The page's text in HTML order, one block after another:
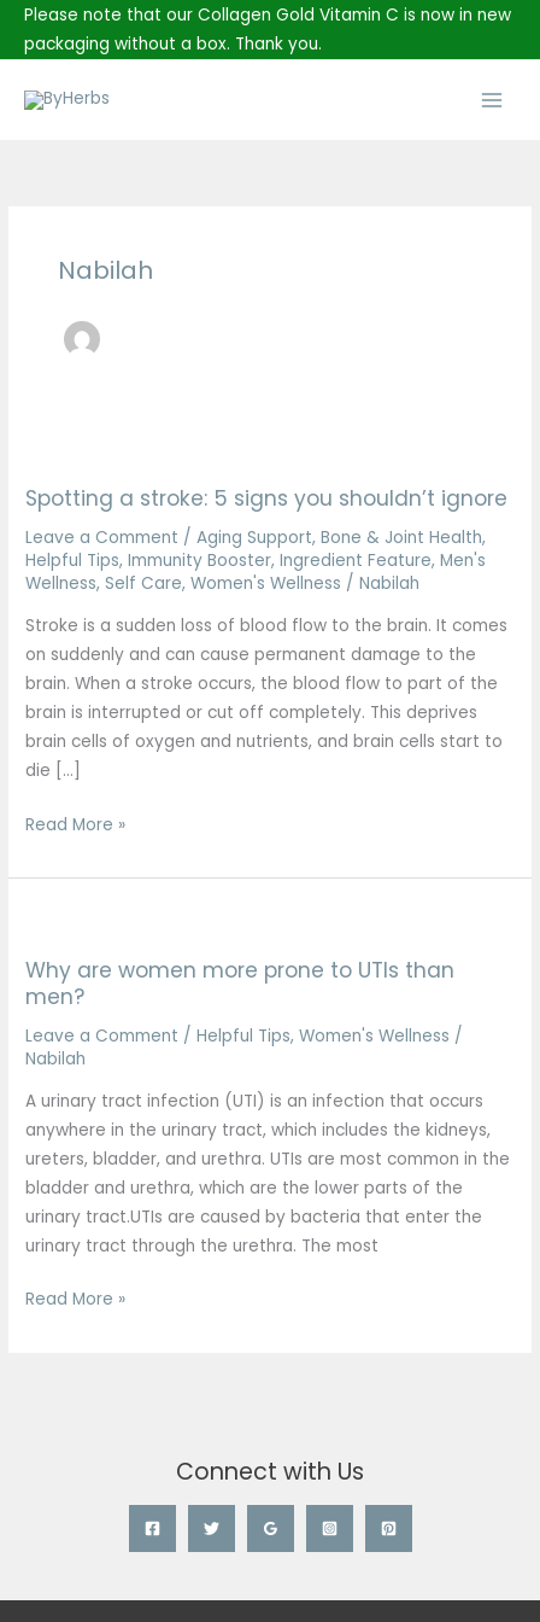
SkipPlease note that our Collagen Gold Vitamin C is now in new
packaging without a box. Thank you.
Nabilah
Spotting a stroke: 5 signs you shouldn’t ignore
Leave a Comment /Aging Support,Bone & Joint Health,
Helpful Tips,Immunity Booster,Ingredient Feature,Men's
Wellness,Self Care,Women's Wellness /Nabilah
Stroke is a sudden loss of blood flow to the brain. It comes
on suddenly and can cause permanent damage to the
brain. When a stroke occurs, the blood flow to part of the
brain is interrupted or cut off completely. This deprives
brain cells of oxygen and nutrients, and brain cells start to
die […]
stroke:
5
signs
you
shouldn’t
ignore
Read More »
Why are women more prone to UTIs than
men?
Leave a Comment /Helpful Tips,Women's Wellness /
Nabilah
A urinary tract infection (UTI) is an infection that occurs
anywhere in the urinary tract, which includes the kidneys,
ureters, bladder, and urethra. UTIs are most common in the
bladder and urethra, which are the lower parts of the
urinary tract.UTIs are caused by bacteria that enter the
urinary tract through the urethra. The most
women
more
prone
to
UTIs
men?
Read More »
Connect with Us